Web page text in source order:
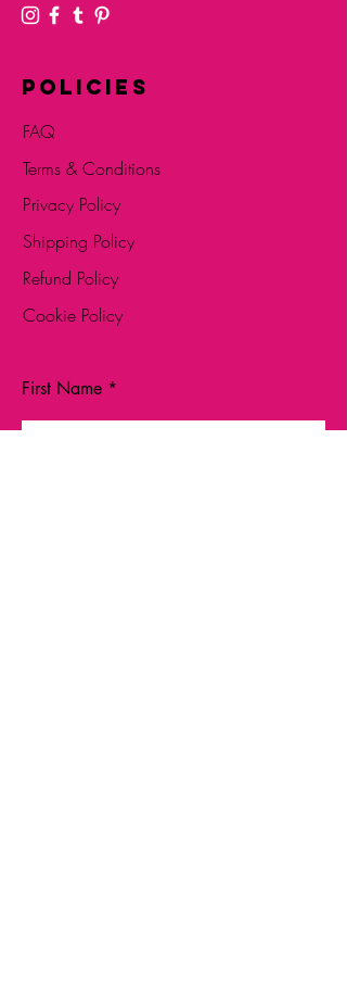
POLICIES
FAQ
Terms & Conditions
Privacy Policy
Shipping Policy
Refund Policy
Cookie Policy
First Name